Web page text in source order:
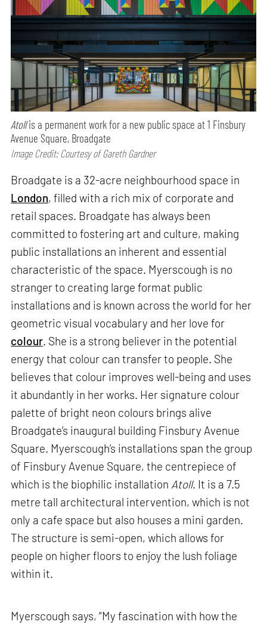
Atollis a permanent work for a new public space at 1 Finsbury
Avenue Square, Broadgate
Image Credit: Courtesy of Gareth Gardner
Broadgate is a 32-acre neighbourhood space in
London, filled with a rich mix of corporate and
retail spaces. Broadgate has always been
committed to fostering art and culture, making
public installations an inherent and essential
characteristic of the space. Myerscough is no
stranger to creating large format public
installations and is known across the world for her
geometric visual vocabulary and her love for
colour. She is a strong believer in the potential
energy that colour can transfer to people. She
believes that colour improves well-being and uses
it abundantly in her works. Her signature colour
palette of bright neon colours brings alive
Broadgate’s inaugural building Finsbury Avenue
Square. Myerscough’s installations span the group
of Finsbury Avenue Square, the centrepiece of
which is the biophilic installation Atoll. It is a 7.5
metre tall architectural intervention, which is not
only a cafe space but also houses a mini garden.
The structure is semi-open, which allows for
people on higher floors to enjoy the lush foliage
within it.
Myerscough says, “My fascination with how the